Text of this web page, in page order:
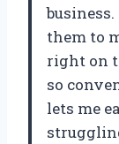
them to
right on
so
lets me